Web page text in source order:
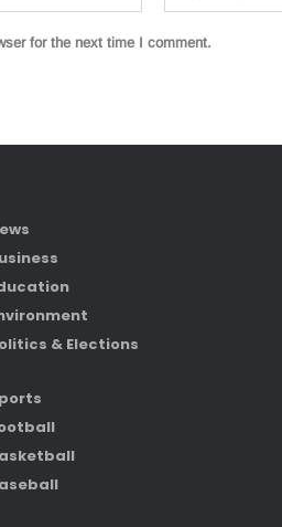
for the next time I comment.
& Elections